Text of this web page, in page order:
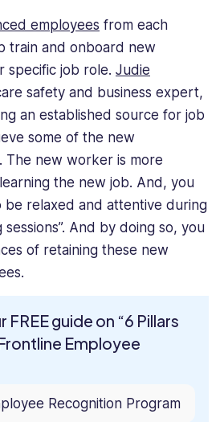
employees from each
train and onboard new
specific job role. Judie
safety and business expert,
an established source for job
some of the new
The new worker is more
the new job. And, you
relaxed and attentive during
sessions”. And by doing so, you
of retaining these new
guide on “6 Pillars
Employee